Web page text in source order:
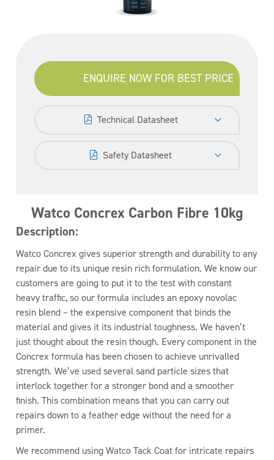
ENQUIRE NOW FOR BEST PRICE
Technical Datasheet
Safety Datasheet
Watco Concrex Carbon Fibre 10kg
Description:
Watco Concrex gives superior strength and durability to any
repair due to its unique resin rich formulation. We know our
customers are going to put it to the test with constant
heavy traffic, so our formula includes an epoxy novolac
resin blend – the expensive component that binds the
material and gives it its industrial toughness. We haven’t
just thought about the resin though. Every component in the
Concrex formula has been chosen to achieve unrivalled
strength. We’ve used several sand particle sizes that
interlock together for a stronger bond and a smoother
finish. This combination means that you can carry out
repairs down to a feather edge without the need for a
primer.
We recommend using Watco Tack Coat for intricate repairs